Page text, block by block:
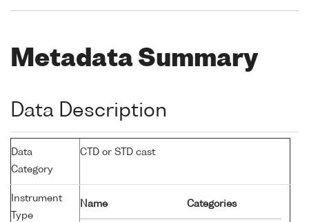
Metadata Summary
Data Description
Data
Category
CTD or STD cast
Instrument
Type
Name Categories